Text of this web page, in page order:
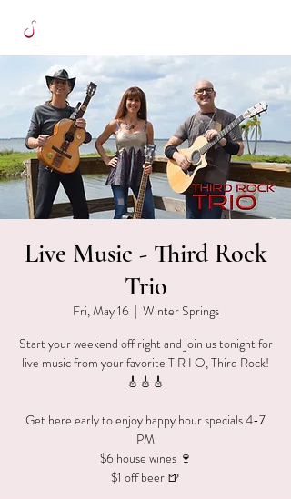
Live Music - Third Rock
Trio
Fri, May 16
  |
Winter Springs
Start your weekend off right and join us tonight for
live music from your favorite T R I O, Third Rock!
🎸🎸🎸
Get here early to enjoy happy hour specials 4-7
PM
$6 house wines 🍷
$1 off beer 🍺